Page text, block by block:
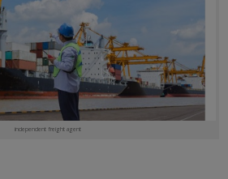
independent freight agent